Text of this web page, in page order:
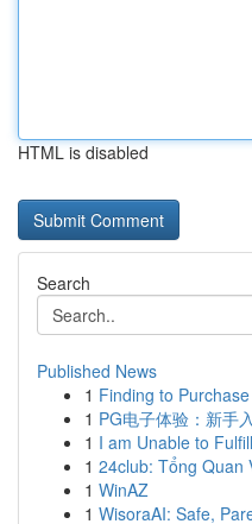
HTML is disabled
Search
Published News
1 Finding to
1 PG电子体验：新手
1 I am Unable to
1 24club: Tổng Quan
1 WinAZ
1 WisoraAI: Safe,